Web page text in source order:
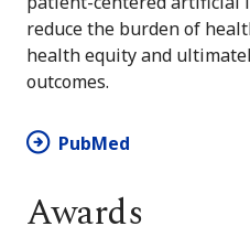
reduce the burden of
health equity and
outcomes.
PubMed
Awards